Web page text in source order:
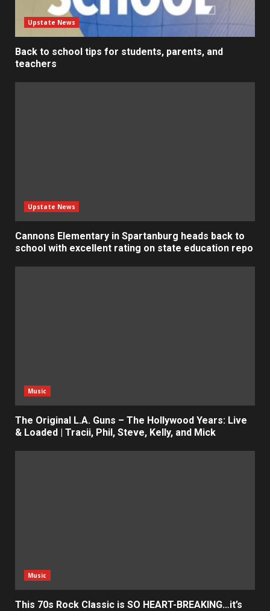
Upstate News
Back to school tips for students, parents, and
teachers
Upstate News
Cannons Elementary in Spartanburg heads back to
school with excellent rating on state education repo
Music
The Original L.A. Guns – The Hollywood Years: Live
& Loaded | Tracii, Phil, Steve, Kelly, and Mick
Music
This 70s Rock Classic is SO HEART-BREAKING…it’s